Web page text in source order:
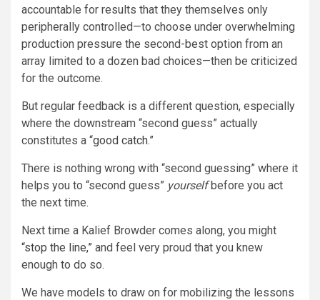
accountable for results that they themselves only
peripherally controlled—to choose under overwhelming
production pressure the second-best option from an
array limited to a dozen bad choices—then be criticized
for the outcome.
But regular feedback is a different question, especially
where the downstream “second guess” actually
constitutes a “good catch.”
There is nothing wrong with “second guessing” where it
helps you to “second guess” yourselfbefore you act
the next time.
Next time a Kalief Browder comes along, you might
“stop the line,” and feel very proud that you knew
enough to do so.
We have models to draw on for mobilizing the lessons